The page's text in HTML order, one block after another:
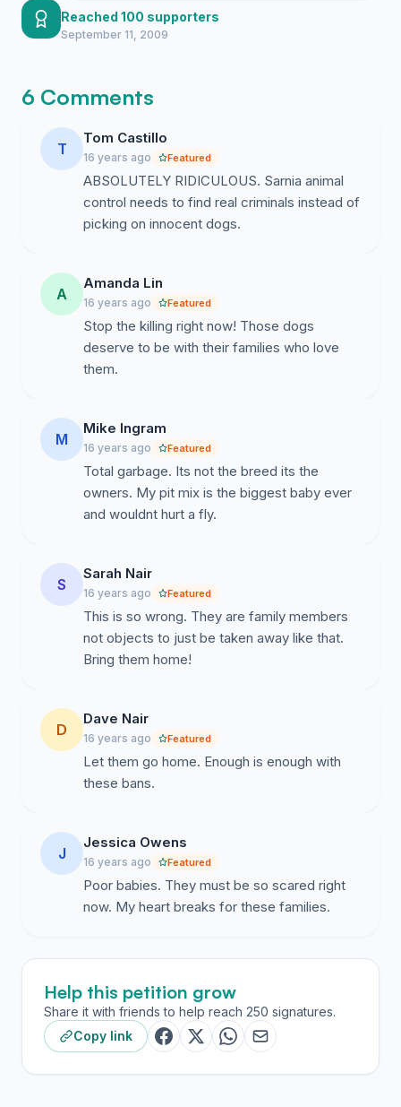
behind closed doors.
Reached 100 supporters
September 11, 2009
6 Comments
T
Tom Castillo
16 years ago Featured
ABSOLUTELY RIDICULOUS. Sarnia animal
control needs to find real criminals instead of
picking on innocent dogs.
A
Amanda Lin
16 years ago Featured
Stop the killing right now! Those dogs
deserve to be with their families who love
them.
M
Mike Ingram
16 years ago Featured
Total garbage. Its not the breed its the
owners. My pit mix is the biggest baby ever
and wouldnt hurt a fly.
S
Sarah Nair
16 years ago Featured
This is so wrong. They are family members
not objects to just be taken away like that.
Bring them home!
D
Dave Nair
16 years ago Featured
Let them go home. Enough is enough with
these bans.
J
Jessica Owens
16 years ago Featured
Poor babies. They must be so scared right
now. My heart breaks for these families.
Help this petition grow
Share it with friends to help reach 250 signatures.
Copy link